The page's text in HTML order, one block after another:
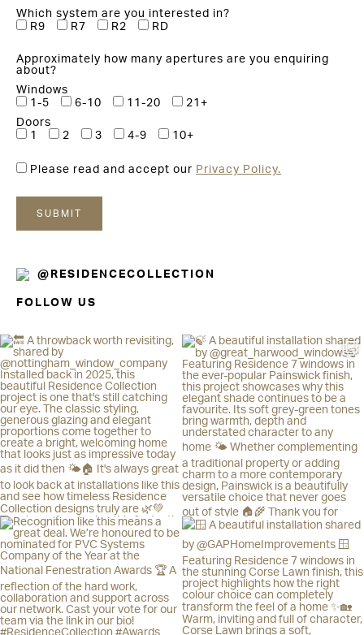
Which system are you interested in?
R9
R7 R2 RD
Approximately how many apertures are you enquiring
about?
Windows
1-5
6-10 11-20
21+
Doors
1
2 3 4-9 10+
Please read and accept our Privacy Policy.
@RESIDENCECOLLECTION
FOLLOW US